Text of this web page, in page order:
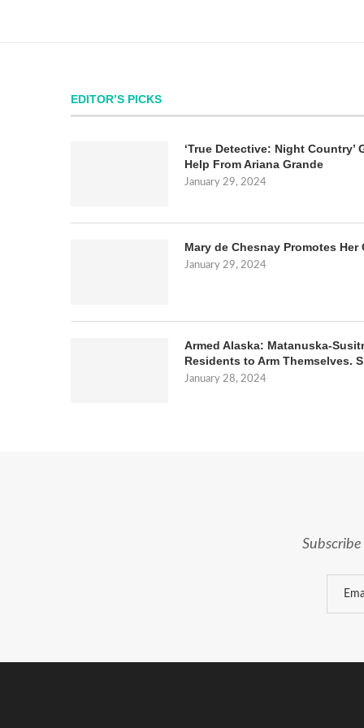
EDITOR’S PICKS
‘True Detective: Night
Help From Ariana Grande
January 29, 2024
Mary de Chesnay Promotes Her
January 29, 2024
Armed Alaska: Matanuska-
Residents to Arm Themselves.
January 28, 2024